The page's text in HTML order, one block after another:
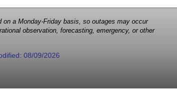
a Monday-Friday basis, so outages may occur
observation, forecasting, emergency, or other
08/09/2026